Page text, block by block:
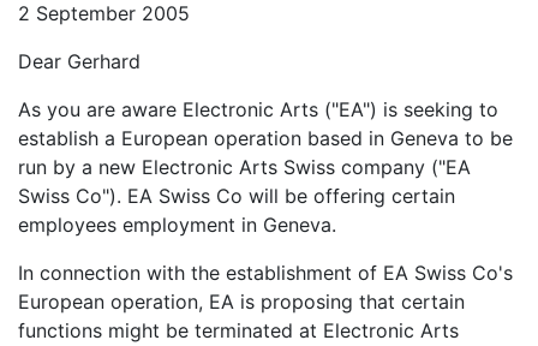
2 September 2005
Dear Gerhard
As you are aware Electronic Arts ("EA") is seeking to
establish a European operation based in Geneva to be
run by a new Electronic Arts Swiss company ("EA
Swiss Co"). EA Swiss Co will be offering certain
employees employment in Geneva.
In connection with the establishment of EA Swiss Co's
European operation, EA is proposing that certain
functions might be terminated at Electronic Arts